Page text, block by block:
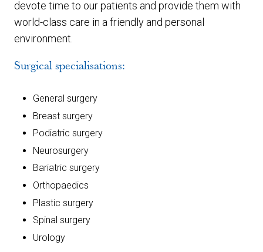
devote time to our patients and provide them with
world-class care in a friendly and personal
environment.
Surgical specialisations:
General surgery
Breast surgery
Podiatric surgery
Neurosurgery
Bariatric surgery
Orthopaedics
Plastic surgery
Spinal surgery
Urology